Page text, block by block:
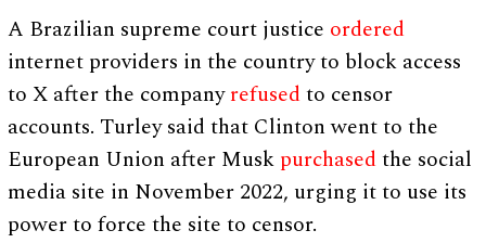
A Brazilian supreme court justice ordered
internet providers in the country to block access
to X after the companyrefusedto censor
accounts. Turley said that Clinton went to the
European Union after Musk purchasedthe social
media site in November 2022, urging it to use its
power to force the site to censor.